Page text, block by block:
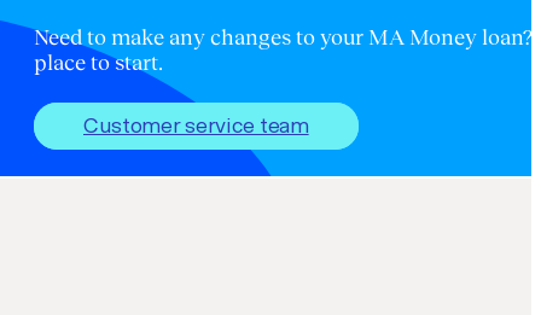
Need to make any changes to your MA Money loan?
place to start.
Customer service team